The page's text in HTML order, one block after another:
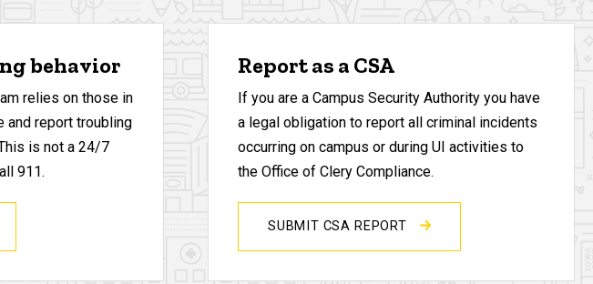
behavior
relies on those in
and report troubling
is not a 24/7
911.
Report as a CSA
If you are a Campus Security Authority you have
a legal obligation to report all criminal incidents
occurring on campus or during UI activities to
the Office of Clery Compliance.
SUBMIT CSA REPORT